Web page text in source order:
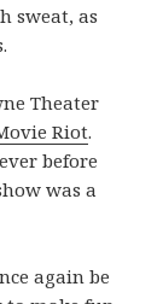
sweat, as
Theater
Riot.
before
was a
again be